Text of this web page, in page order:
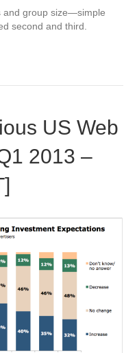
and group size—simple
second and third.
US Web
2013 –